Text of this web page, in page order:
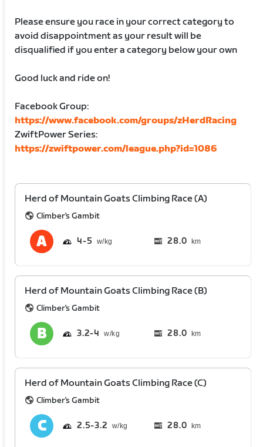
Please ensure you race in your correct category to
avoid disappointment as your result will be
disqualified if you enter a category below your own
Good luck and ride on!
Facebook Group:
https://www.facebook.com/groups/zHerdRacing
ZwiftPower Series:
https://zwiftpower.com/league.php?id=1086
Herd of Mountain Goats Climbing Race (A)
Climber's Gambit
4 5 28.0 km
Herd of Mountain Goats Climbing Race (B)
Climber's Gambit
3.2 4 28.0 km
Herd of Mountain Goats Climbing Race (C)
Climber's Gambit
2.5 3.2 28.0 km